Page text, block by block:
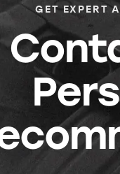
GET EXPERT